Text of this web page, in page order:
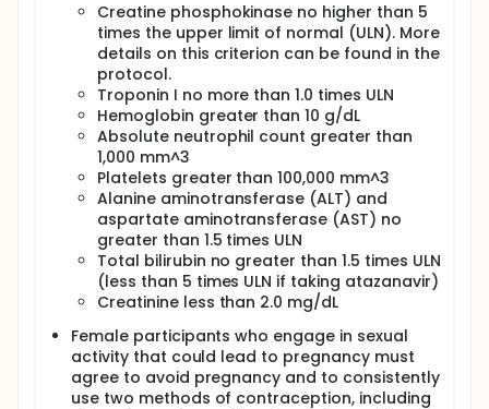
Creatine phosphokinase no higher than 5
times the upper limit of normal (ULN). More
details on this criterion can be found in the
protocol.
Troponin I no more than 1.0 times ULN
Hemoglobin greater than 10 g/dL
Absolute neutrophil count greater than
1,000 mm^3
Platelets greater than 100,000 mm^3
Alanine aminotransferase (ALT) and
aspartate aminotransferase (AST) no
greater than 1.5 times ULN
Total bilirubin no greater than 1.5 times ULN
(less than 5 times ULN if taking atazanavir)
Creatinine less than 2.0 mg/dL
Female participants who engage in sexual
activity that could lead to pregnancy must
agree to avoid pregnancy and to consistently
use two methods of contraception, including